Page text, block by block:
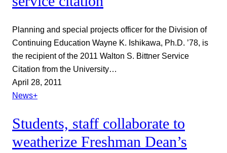
Planning and special projects officer for the Division of
Continuing Education Wayne K. Ishikawa, Ph.D. ’78, is
the recipient of the 2011 Walton S. Bittner Service
Citation from the University…
April 28, 2011
News+
Students, staff collaborate to
weatherize Freshman Dean’s